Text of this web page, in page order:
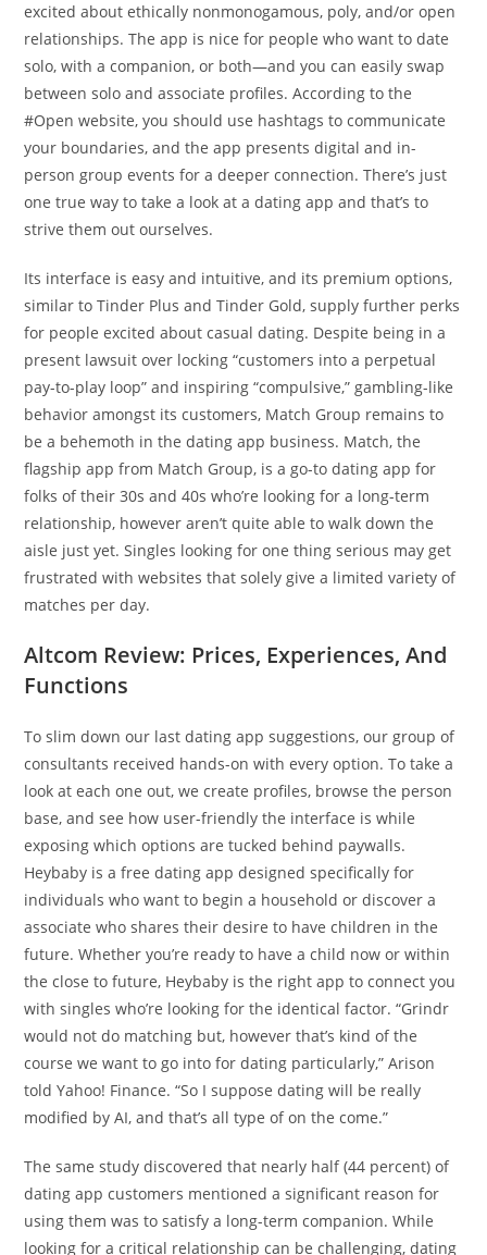
excited about ethically nonmonogamous, poly, and/or open
relationships. The app is nice for people who want to date
solo, with a companion, or both—and you can easily swap
between solo and associate profiles. According to the
#Open website, you should use hashtags to communicate
your boundaries, and the app presents digital and in-
person group events for a deeper connection. There’s just
one true way to take a look at a dating app and that’s to
strive them out ourselves.
Its interface is easy and intuitive, and its premium options,
similar to Tinder Plus and Tinder Gold, supply further perks
for people excited about casual dating. Despite being in a
present lawsuit over locking “customers into a perpetual
pay-to-play loop” and inspiring “compulsive,” gambling-like
behavior amongst its customers, Match Group remains to
be a behemoth in the dating app business. Match, the
flagship app from Match Group, is a go-to dating app for
folks of their 30s and 40s who’re looking for a long-term
relationship, however aren’t quite able to walk down the
aisle just yet. Singles looking for one thing serious may get
frustrated with websites that solely give a limited variety of
matches per day.
Altcom Review: Prices, Experiences, And
Functions
To slim down our last dating app suggestions, our group of
consultants received hands-on with every option. To take a
look at each one out, we create profiles, browse the person
base, and see how user-friendly the interface is while
exposing which options are tucked behind paywalls.
Heybaby is a free dating app designed specifically for
individuals who want to begin a household or discover a
associate who shares their desire to have children in the
future. Whether you’re ready to have a child now or within
the close to future, Heybaby is the right app to connect you
with singles who’re looking for the identical factor. “Grindr
would not do matching but, however that’s kind of the
course we want to go into for dating particularly,” Arison
told Yahoo! Finance. “So I suppose dating will be really
modified by AI, and that’s all type of on the come.”
The same study discovered that nearly half (44 percent) of
dating app customers mentioned a significant reason for
using them was to satisfy a long-term companion. While
looking for a critical relationship can be challenging, dating